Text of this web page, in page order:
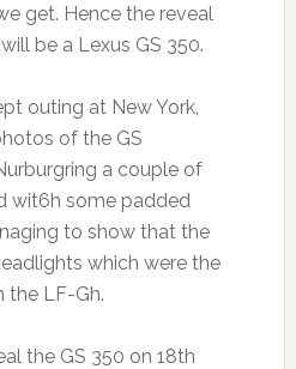
get. Hence the reveal
be a Lexus GS 350.
outing at New York,
of the GS
a couple of
wit6h some padded
to show that the
which were the
the LF-Gh.
the GS 350 on 18th